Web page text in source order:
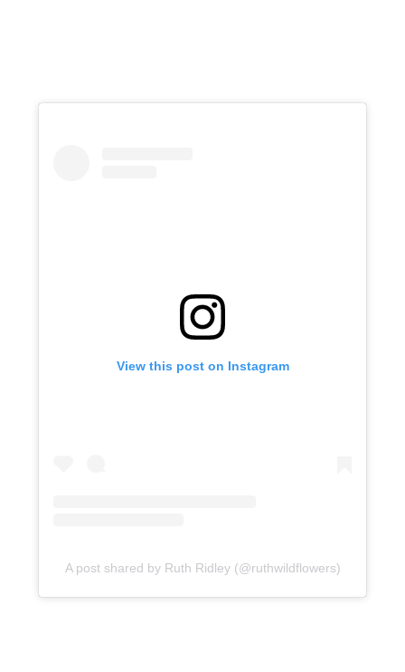
View this post on Instagram
A post shared by Ruth Ridley (@ruthwildflowers)